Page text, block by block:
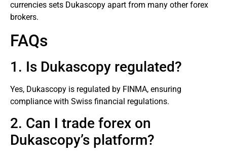
currencies sets Dukascopy apart from many otherforex
brokers.
FAQs
1. Is Dukascopy regulated?
Yes, Dukascopy is regulated by FINMA, ensuring
compliance with Swiss financial regulations.
2. Can I trade forex on
Dukascopy’s platform?